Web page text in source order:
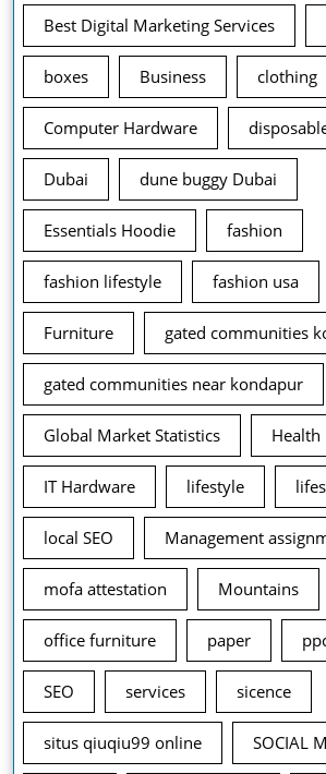
Best Digital Marketing Services
boxes Business clothing
Computer Hardware
Dubai dune buggy Dubai
Essentials Hoodie fashion
fashion lifestyle fashion usa
Furniture gated communities
gated communities near kondapur
Global Market Statistics Health
IT Hardware lifestyle
local SEO Management
mofa attestation Mountains
office furniture paper
SEO services sicence
situs qiuqiu99 online SOCIAL